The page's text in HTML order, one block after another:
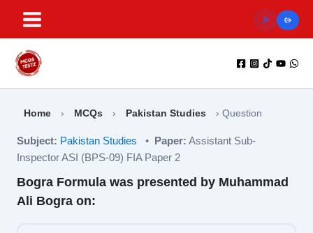
content
Home › MCQs › Pakistan Studies › Question
Subject: Pakistan Studies • Paper: Assistant Sub-
Inspector ASI (BPS-09) FIA Paper 2
Bogra Formula was presented by Muhammad
Ali Bogra on: